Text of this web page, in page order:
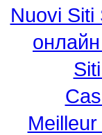
Nuovi Siti
онлайн